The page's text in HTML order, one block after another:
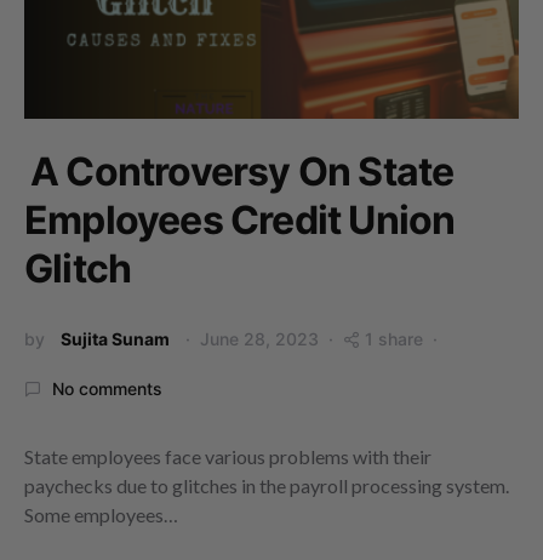
A Controversy On State
Employees Credit Union
Glitch
by Sujita Sunam June 28, 2023 1 share
No comments
State employees face various problems with their
paychecks due to glitches in the payroll processing system.
Some employees…